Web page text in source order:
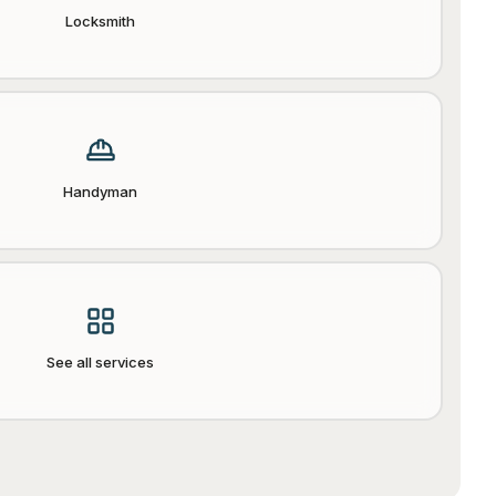
Locksmith
Handyman
See all services